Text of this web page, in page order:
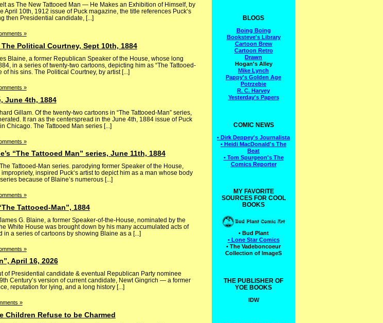
as The New Tattooed Man — He Makes an Exhibition of Himself, by
10th, 1912 issue of Puck magazine, the title references Puck‘s
then Presidential candidate, [...]
»
Political Courtney, Sept 10th, 1884
Blaine, a former Republican Speaker of the House, whose long
in a series of twenty-two cartoons, depicting him as “The Tattooed-
his sins. The Political Courtney, by artist [...]
»
June 4th, 1884
Gillam. Of the twenty-two cartoons in “The Tattooed-Man” series,
It ran as the centerspread in the June 4th, 1884 issue of Puck
Chicago. The Tattooed Man series [...]
»
“The Tattooed Man” series, June 11th, 1884
Tattooed-Man series. parodying former Speaker of the House,
inspired Puck‘s artist to depict him as a man whose body
because of Blaine’s numerous [...]
»
Tattooed-Man”, 1884
G. Blaine, a former Speaker-of-the-House, nominated by the
White House was brought down by his many accumulated acts of
a series of cartoons by showing Blaine as a [...]
»
April 16, 2026
of Presidential candidate & eventual Republican Party nominee
Century’s version of current candidate, Newt Gingrich — a former
reputation for lying, and a long history [...]
»
Children Refuse to be Charmed
BLOGS
Boing Boing
Booksteve's Library
Cartoon Brew
Cartoon Retro
Drawn
Hogan's Alley
Mike Lynch
Pappy's Golden Age
Potrzebie
R. C. Harvey
Yesterday's Papers
COMIC NEWS
• Dirk Deppey's Journalista
• Heidi MacDonald's The
Beat
• Tom Spurgeon's The
Comics Reporter
MY FAVORITE
SOURCES FOR COOL
BOOKS
• Bud Plant
• Lone Star Comics
• The Vadeboncoeur
Collection of ImageS
THE PUBLISHER OF
YOE BOOKS
IDW